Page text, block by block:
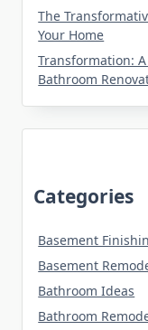
The
Your Home
Transformation:
Bathroom
Categories
Basement
Basement
Bathroom Ideas
Bathroom